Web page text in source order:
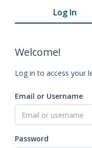
Log In
Welcome!
Log in to access your
Email or Username
Password